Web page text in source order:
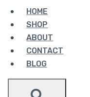
HOME
SHOP
ABOUT
CONTACT
BLOG
EXHAUST
Showing the single result